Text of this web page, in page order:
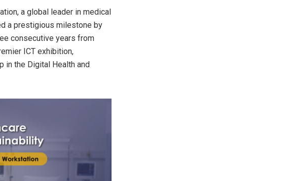
a global leader in medical
a prestigious milestone by
consecutive years from
ICT exhibition,
in the Digital Health and